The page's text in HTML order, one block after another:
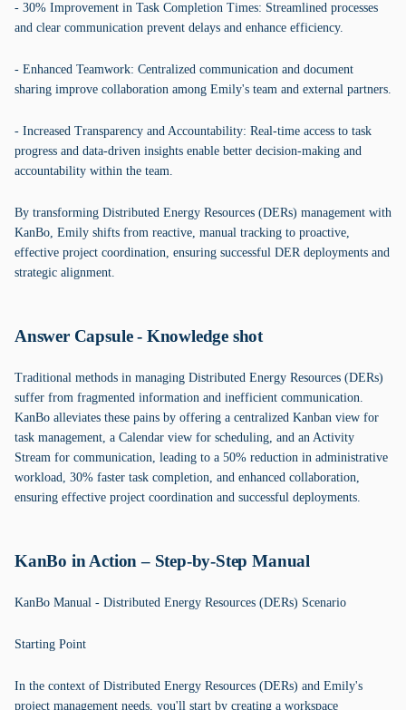
- 30% Improvement in Task Completion Times: Streamlined processes
and clear communication prevent delays and enhance efficiency.
- Enhanced Teamwork: Centralized communication and document
sharing improve collaboration among Emily's team and external partners.
- Increased Transparency and Accountability: Real-time access to task
progress and data-driven insights enable better decision-making and
accountability within the team.
By transforming Distributed Energy Resources (DERs) management with
KanBo, Emily shifts from reactive, manual tracking to proactive,
effective project coordination, ensuring successful DER deployments and
strategic alignment.
Answer Capsule - Knowledge shot
Traditional methods in managing Distributed Energy Resources (DERs)
suffer from fragmented information and inefficient communication.
KanBo alleviates these pains by offering a centralized Kanban view for
task management, a Calendar view for scheduling, and an Activity
Stream for communication, leading to a 50% reduction in administrative
workload, 30% faster task completion, and enhanced collaboration,
ensuring effective project coordination and successful deployments.
KanBo in Action – Step-by-Step Manual
KanBo Manual - Distributed Energy Resources (DERs) Scenario
Starting Point
In the context of Distributed Energy Resources (DERs) and Emily's
project management needs, you'll start by creating a workspace